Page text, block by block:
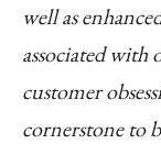
well as
associated
customer
cornerstone to